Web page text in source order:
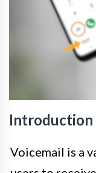
Introduction
Voicemail is a